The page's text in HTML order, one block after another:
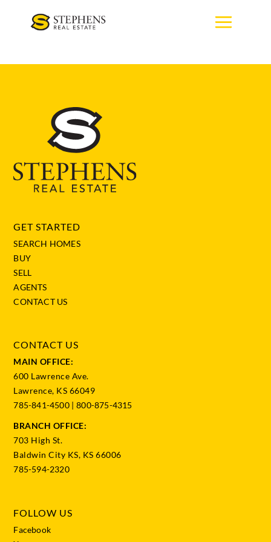
GET STARTED
SEARCH HOMES
BUY
SELL
AGENTS
CONTACT US
CONTACT US
MAIN OFFICE:
600 Lawrence Ave.
Lawrence, KS 66049
785-841-4500|800-875-4315
BRANCH OFFICE:
703 High St.
Baldwin City KS, KS 66006
785-594-2320
FOLLOW US
Facebook